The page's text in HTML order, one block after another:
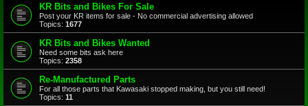
KR Bits and Bikes For Sale
Post your KR items for sale - No commercial advertising allowed
Topics: 1677
KR Bits and Bikes Wanted
Need some bits ask here
Topics: 2358
Re-Manufactured Parts
For all those parts that Kawasaki stopped making, but you still need!
Topics: 11